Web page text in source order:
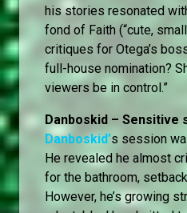
his stories resonated
fond of Faith (“cute,
critiques for Otega’s
full-house nomination?
viewers be in control.”
Danboskid – Sensitive
Danboskid’s session
He revealed he almost
for the bathroom,
However, he’s growing